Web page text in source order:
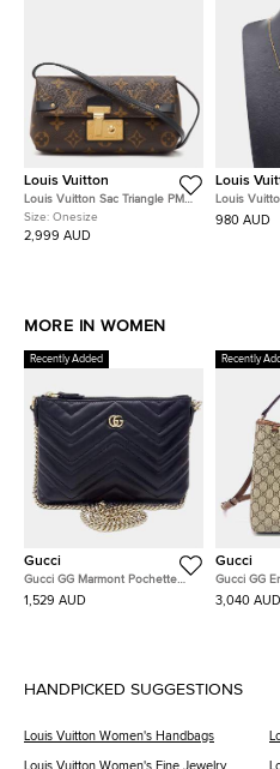
Louis Vuitton
Louis Vuitton Sac Triangle PM
Monogram Canvas Bag
Size: Onesize
2,999 AUD
Louis
Louis
Necklace
980 AUD
MORE IN WOMEN
Recently Added
Gucci
Gucci GG Marmont Pochette
Chain Bag (837742)
1,529 AUD
Recently
Gucci
Gucci GG
Bucket Bag
3,040 AUD
HANDPICKED SUGGESTIONS
Louis Vuitton Women's Handbags
Louis Vuitton Women's Fine Jewelry